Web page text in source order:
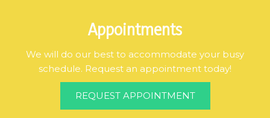
Appointments
We will do our best to accommodate your busy
schedule. Request an appointment today!
REQUEST APPOINTMENT